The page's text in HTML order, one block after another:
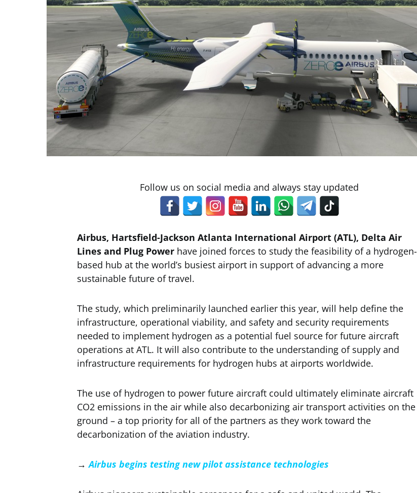
Follow us on social media and always stay updated
Airbus, Hartsfield-Jackson Atlanta International Airport (ATL), Delta Air
Lines and Plug Power have joined forces to study the feasibility of a hydrogen-
based hub at the world’s busiest airport in support of advancing a more
sustainable future of travel.
The study, which preliminarily launched earlier this year, will help define the
infrastructure, operational viability, and safety and security requirements
needed to implement hydrogen as a potential fuel source for future aircraft
operations at ATL. It will also contribute to the understanding of supply and
infrastructure requirements for hydrogen hubs at airports worldwide.
The use of hydrogen to power future aircraft could ultimately eliminate aircraft
CO2 emissions in the air while also decarbonizing air transport activities on the
ground – a top priority for all of the partners as they work toward the
decarbonization of the aviation industry.
→Airbus begins testing new pilot assistance technologies